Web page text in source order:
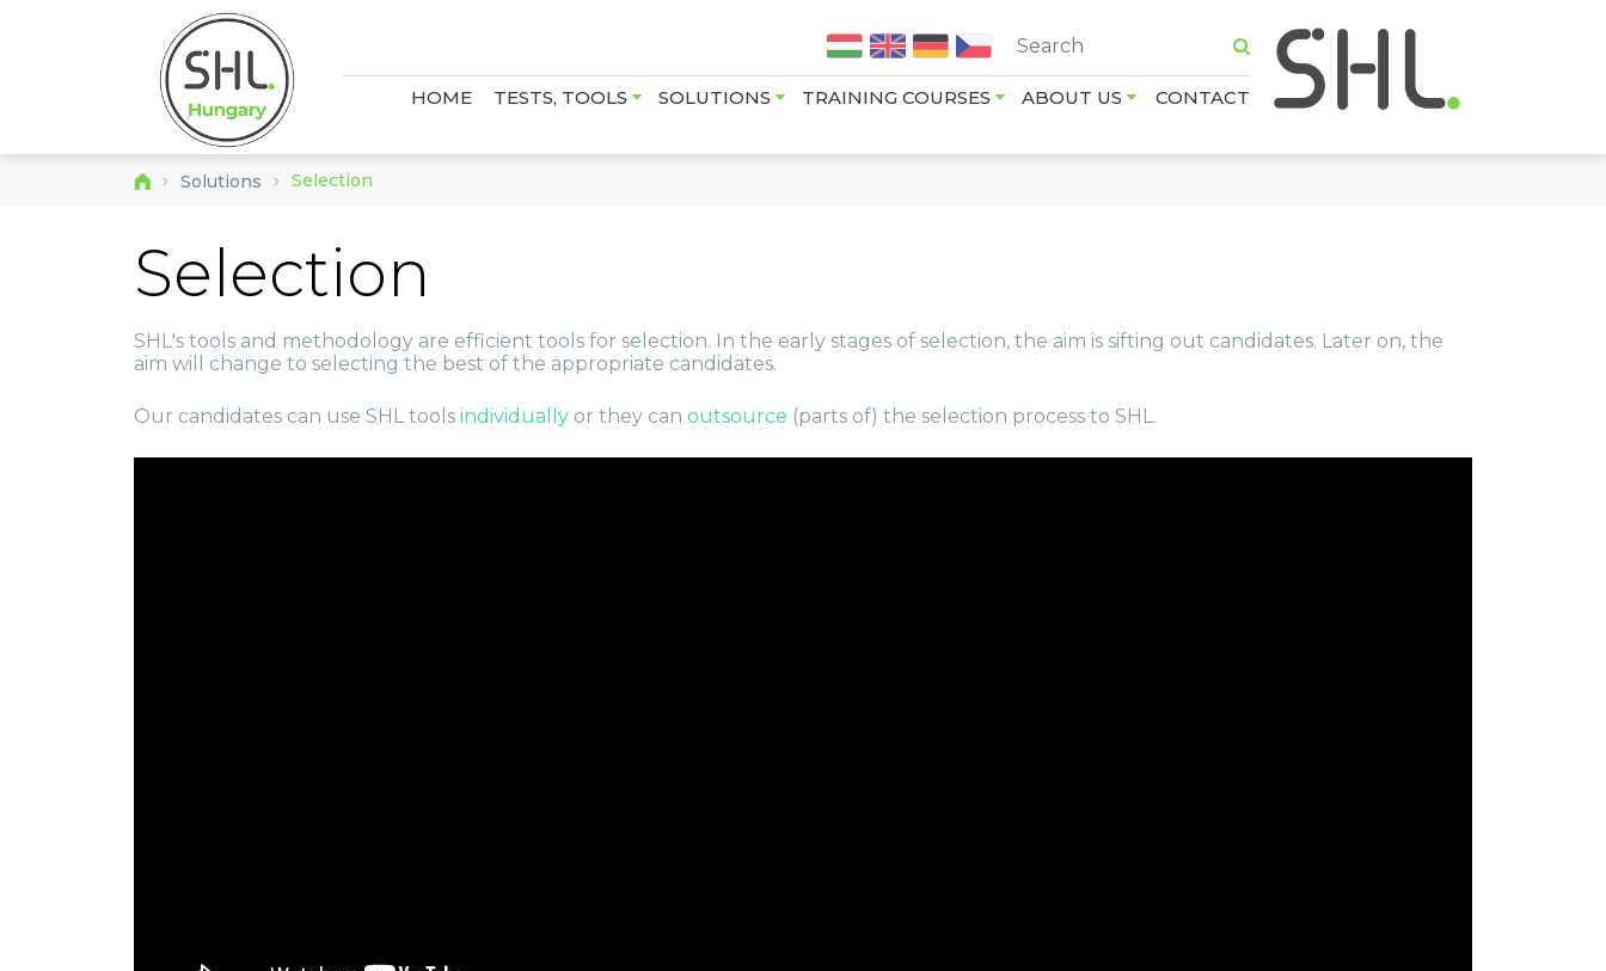
HOME TESTS, TOOLS SOLUTIONS TRAINING COURSES ABOUT US CONTACT
Solutions Selection
Selection
SHL's tools and methodology are efficient tools for selection. In the early stages of selection, the aim is sifting out candidates. Later on, the
aim will change to selecting the best of the appropriate candidates.
Our candidates can use SHL tools individually or they can outsource (parts of) the selection process to SHL.